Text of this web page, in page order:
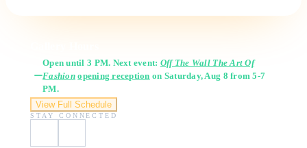
Open until 3 PM. Next event: Off The Wall The Art Of
Fashion opening reception on Saturday, Aug 8 from 5-7
PM.
View Full Schedule
STAY CONNECTED